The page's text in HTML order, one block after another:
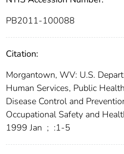
PB2011-100088
Citation:
Morgantown, WV: U.S.
Human Services, Public
Disease Control and
Occupational Safety and
1999 Jan ; :1-5